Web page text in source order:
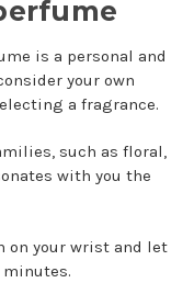
is a personal and
your own
a fragrance.
such as floral,
with you the
on your wrist and let
minutes.